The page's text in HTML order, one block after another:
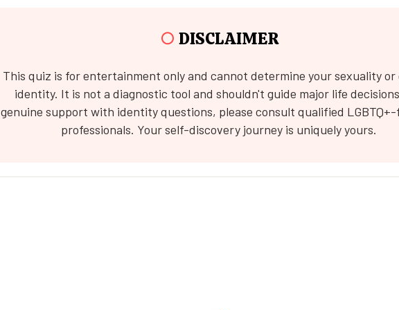
○ DISCLAIMER
This quiz is for entertainment only and cannot determine your sexuality or
identity. It is not a diagnostic tool and shouldn't guide major life
genuine support with identity questions, please consult qualified
professionals. Your self-discovery journey is uniquely yours.